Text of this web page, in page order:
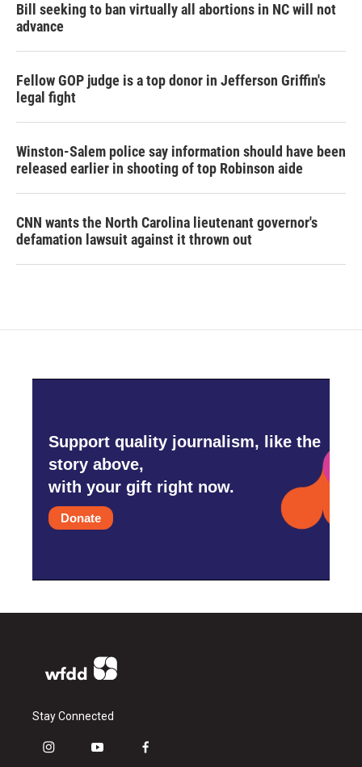
Bill seeking to ban virtually all abortions in NC will not
advance
Fellow GOP judge is a top donor in Jefferson Griffin's
legal fight
Winston-Salem police say information should have been
released earlier in shooting of top Robinson aide
CNN wants the North Carolina lieutenant governor's
defamation lawsuit against it thrown out
Support quality journalism, like the
story above,
with your gift right now.
Donate
Stay Connected
i
y
f